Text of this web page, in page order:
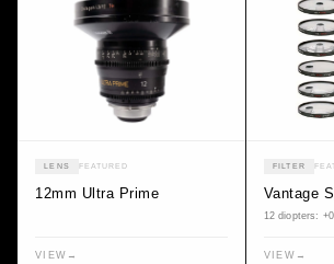
LENS FEATURED
12mm Ultra Prime
VIEW →
FILTER
Vantage
12 diopters:
VIEW →